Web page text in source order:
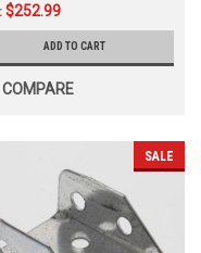
$252.99
ADD TO CART
COMPARE
SALE